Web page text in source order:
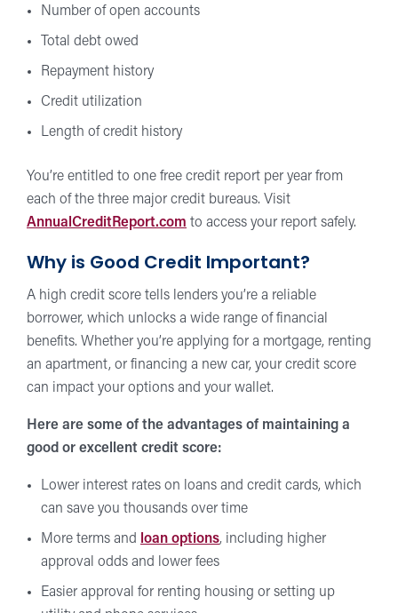
Number of open accounts
Total debt owed
Repayment history
Credit utilization
Length of credit history
You’re entitled to one free credit report per year from
each of the three major credit bureaus. Visit
AnnualCreditReport.com to access your report safely.
Why is Good Credit Important?
A high credit score tells lenders you’re a reliable
borrower, which unlocks a wide range of financial
benefits. Whether you’re applying for a mortgage, renting
an apartment, or financing a new car, your credit score
can impact your options and your wallet.
Here are some of the advantages of maintaining a
good or excellent credit score:
Lower interest rates on loans and credit cards, which
can save you thousands over time
More terms and loan options, including higher
approval odds and lower fees
Easier approval for renting housing or setting up